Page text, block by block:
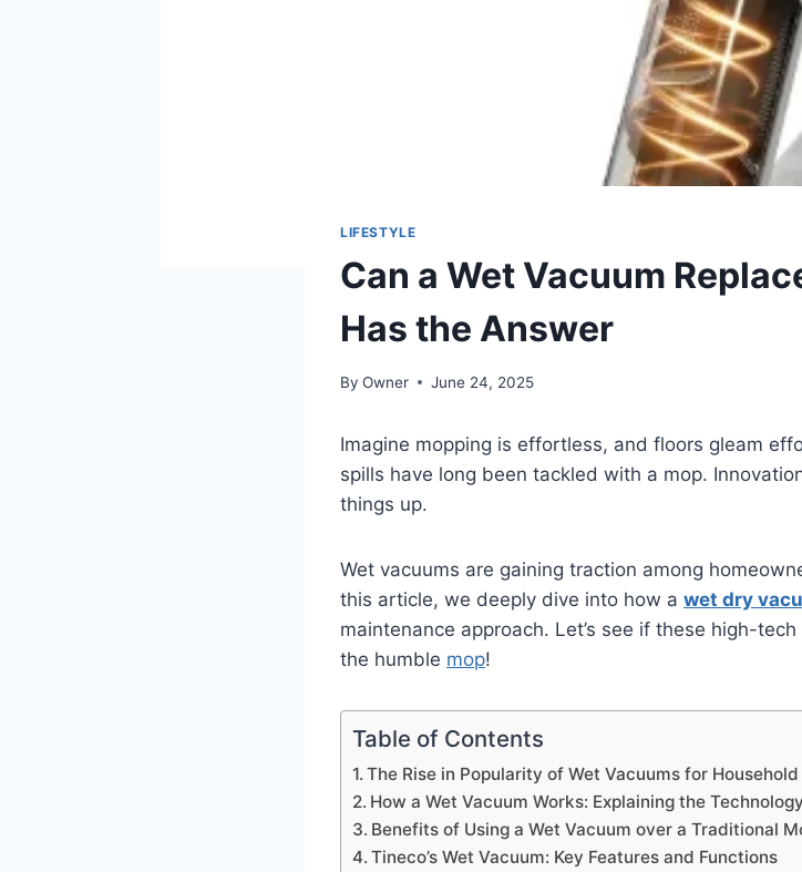
LIFESTYLE
Can a Wet Vacuum
Has the Answer
By Owner June 24, 2025
Imagine mopping is effortless, and floors gleam
spills have long been tackled with a mop.
things up.
Wet vacuums are gaining traction among
this article, we deeply dive into how a wet dry
maintenance approach. Let’s see if these high-
the humble mop!
Table of Contents
The Rise in Popularity of Wet Vacuums for
How a Wet Vacuum Works: Explaining the
Benefits of Using a Wet Vacuum over a Traditional
Tineco’s Wet Vacuum: Key Features and Functions